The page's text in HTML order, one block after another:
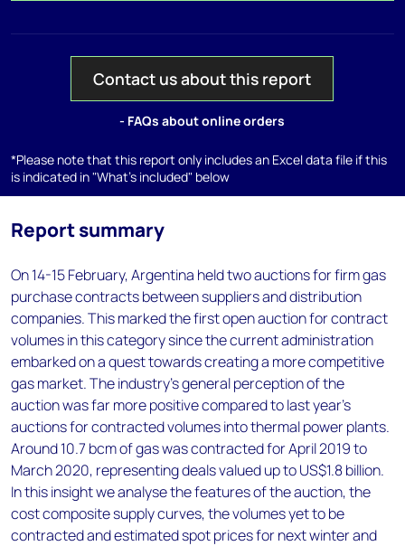
Contact us about this report
- FAQs about online orders
*Please note that this report only includes an Excel data file if this
is indicated in "What's included" below
Report summary
On 14-15 February, Argentina held two auctions for firm gas
purchase contracts between suppliers and distribution
companies. This marked the first open auction for contract
volumes in this category since the current administration
embarked on a quest towards creating a more competitive
gas market. The industry's general perception of the
auction was far more positive compared to last year's
auctions for contracted volumes into thermal power plants.
Around 10.7 bcm of gas was contracted for April 2019 to
March 2020, representing deals valued up to US$1.8 billion.
In this insight we analyse the features of the auction, the
cost composite supply curves, the volumes yet to be
contracted and estimated spot prices for next winter and